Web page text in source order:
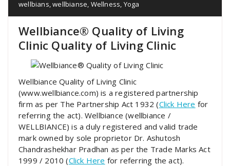
wellbians ,wellbianse Wellness Yoga
Wellbiance® Quality of Living
Clinic Quality of Living Clinic
Wellbiance Quality of Living Clinic
(www.wellbiance.com) is a registered partnership
firm as per The Partnership Act 1932 (Click Here for
referring the act). Wellbiance (wellbiance /
WELLBIANCE) is a duly registered and valid trade
mark owned by sole proprietor Dr. Ashutosh
Chandrashekhar Pradhan as per the Trade Marks Act
1999 / 2010 (Click Here for referring the act).